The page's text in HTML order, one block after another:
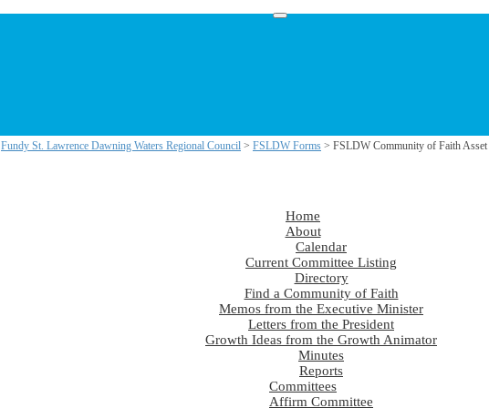
Fundy St. Lawrence Dawning Waters Regional Council > FSLDW Forms > FSLDW Community of Faith
Home
About
Calendar
Current Committee Listing
Directory
Find a Community of Faith
Memos from the Executive Minister
Letters from the President
Growth Ideas from the Growth Animator
Minutes
Reports
Committees
Affirm Committee